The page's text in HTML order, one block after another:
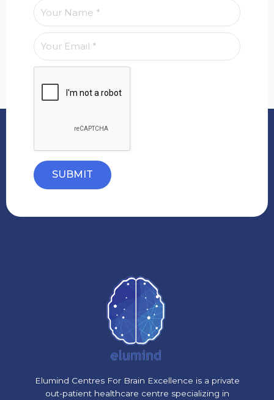
SUBMIT
Elumind Centres For Brain Excellence is a private
out-patient healthcare centre specializing in